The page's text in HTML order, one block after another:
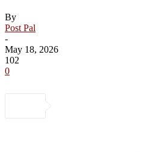
By
Post Pal
-
May 18, 2026
102
0